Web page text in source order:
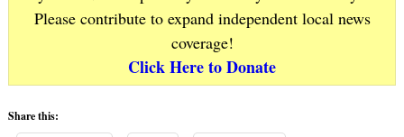
Please contribute to expand independent local news
coverage!
Click Here to Donate
Share this: